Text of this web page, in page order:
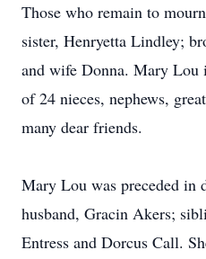
Those who remain to
sister, Henryetta Lindley;
and wife Donna. Mary Lou
of 24 nieces, nephews,
many dear friends.
Mary Lou was preceded in
husband, Gracin Akers;
Entress and Dorcus Call.